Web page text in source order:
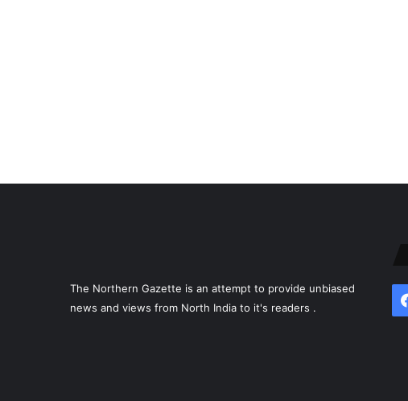
The Northern Gazette is an attempt to provide unbiased
news and views from North India to it's readers .